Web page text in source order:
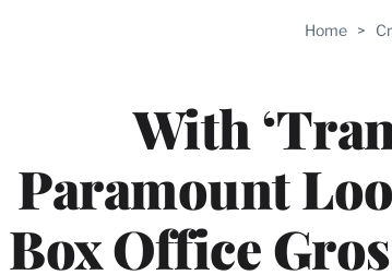
Home >
With
Paramount
Box Office